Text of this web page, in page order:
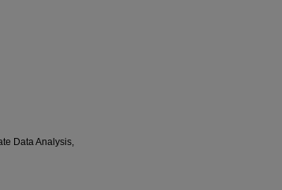
Data Analysis,